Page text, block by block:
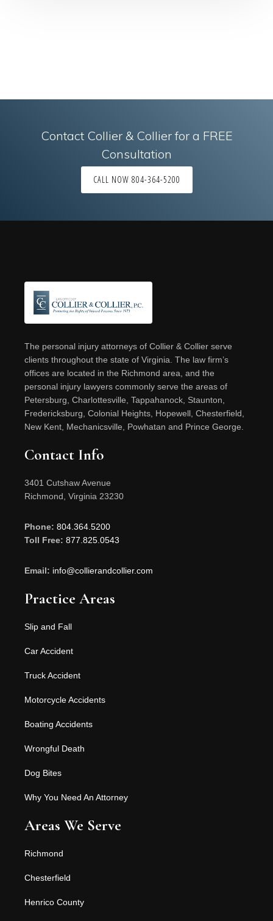
Contact Collier & Collier for a FREE
Consultation
CALL NOW 804-364-5200
The personal injury attorneys of Collier & Collier serve
clients throughout the state of Virginia. The law firm’s
offices are located in the Richmond area, and the
personal injury lawyers commonly serve the areas of
Petersburg, Charlottesville, Tappahanock, Staunton,
Fredericksburg, Colonial Heights, Hopewell, Chesterfield,
New Kent, Mechanicsville, Powhatan and Prince George.
Contact Info
3401 Cutshaw Avenue
Richmond, Virginia 23230
Phone: 804.364.5200
Toll Free: 877.825.0543
Email: info@collierandcollier.com
Practice Areas
Slip and Fall
Car Accident
Truck Accident
Motorcycle Accidents
Boating Accidents
Wrongful Death
Dog Bites
Why You Need An Attorney
Areas We Serve
Richmond
Chesterfield
Henrico County